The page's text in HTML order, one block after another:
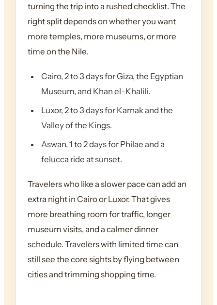
turning the trip into a rushed checklist. The
right split depends on whether you want
more temples, more museums, or more
time on the Nile.
Cairo, 2 to 3 days for Giza, the Egyptian
Museum, and Khan el-Khalili.
Luxor, 2 to 3 days for Karnak and the
Valley of the Kings.
Aswan, 1 to 2 days for Philae and a
felucca ride at sunset.
Travelers who like a slower pace can add an
extra night in Cairo or Luxor. That gives
more breathing room for traffic, longer
museum visits, and a calmer dinner
schedule. Travelers with limited time can
still see the core sights by flying between
cities and trimming shopping time.